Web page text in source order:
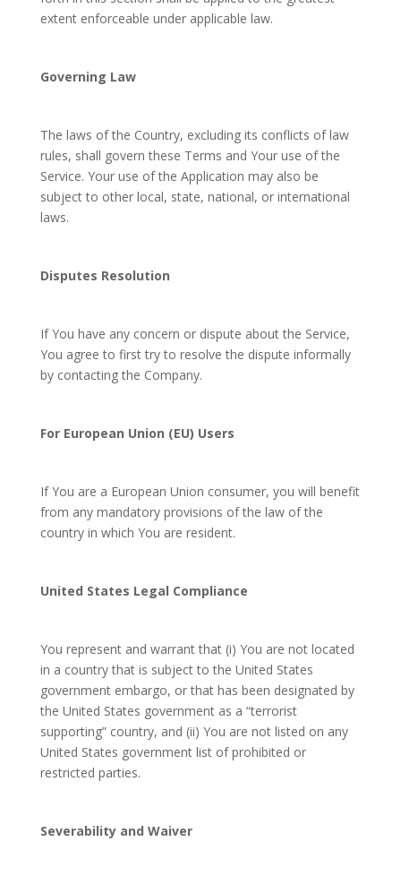
extent enforceable under applicable law.
Governing Law
The laws of the Country, excluding its conflicts of law
rules, shall govern these Terms and Your use of the
Service. Your use of the Application may also be
subject to other local, state, national, or international
laws.
Disputes Resolution
If You have any concern or dispute about the Service,
You agree to first try to resolve the dispute informally
by contacting the Company.
For European Union (EU) Users
If You are a European Union consumer, you will benefit
from any mandatory provisions of the law of the
country in which You are resident.
United States Legal Compliance
You represent and warrant that (i) You are not located
in a country that is subject to the United States
government embargo, or that has been designated by
the United States government as a “terrorist
supporting” country, and (ii) You are not listed on any
United States government list of prohibited or
restricted parties.
Severability and Waiver